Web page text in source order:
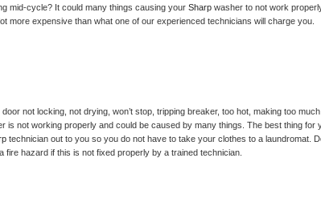
mid-cycle? It could many things causing your Sharp washer to not work
more expensive than what one of our experienced technicians will charge you.
not locking, not drying, won’t stop, tripping breaker, too hot, making too much
is not working properly and could be caused by many things. The best thing for
technician out to you so you do not have to take your clothes to a laundromat.
hazard if this is not fixed properly by a trained technician.